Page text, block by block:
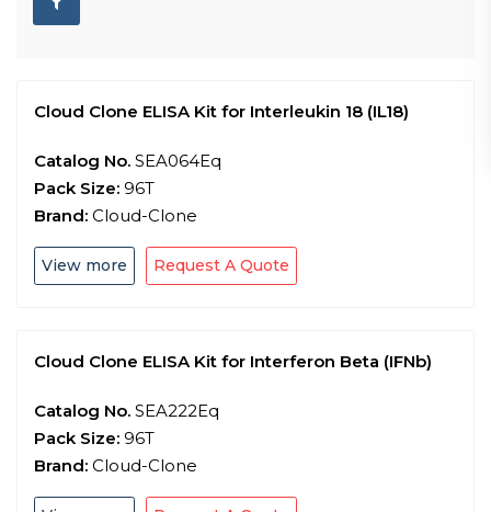
Cloud Clone ELISA Kit for Interleukin 18 (IL18)
Catalog No. SEA064Eq
Pack Size: 96T
Brand: Cloud-Clone
View more Request A Quote
Cloud Clone ELISA Kit for Interferon Beta (IFNb)
Catalog No. SEA222Eq
Pack Size: 96T
Brand: Cloud-Clone